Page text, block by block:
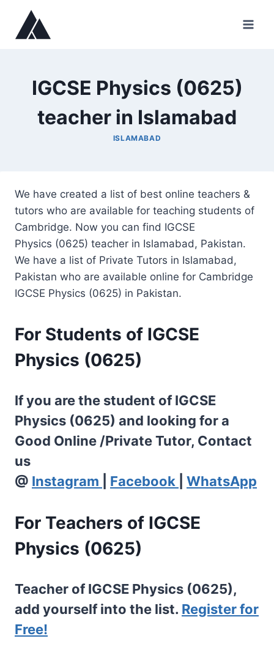
content
IGCSE Physics (0625)
teacher in Islamabad
ISLAMABAD
We have created a list of best online teachers &
tutors who are available for teaching students of
Cambridge. Now you can find IGCSE
Physics (0625) teacher in Islamabad, Pakistan.
We have a list of Private Tutors in Islamabad,
Pakistan who are available online for Cambridge
IGCSE Physics (0625) in Pakistan.
For Students of IGCSE
Physics (0625)
If you are the student of IGCSE
Physics (0625) and looking for a
Good Online /Private Tutor, Contact
us
@ Instagram Facebook WhatsApp
For Teachers of IGCSE
Physics (0625)
Teacher of IGCSE Physics (0625),
add yourself into the list. Register for
Free!